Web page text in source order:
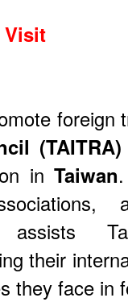
foreign
inTaiwan
assists
their
they face in